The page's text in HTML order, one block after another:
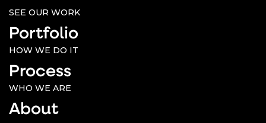
SEE OUR WORK
Portfolio
HOW WE DO IT
Process
WHO WE ARE
About